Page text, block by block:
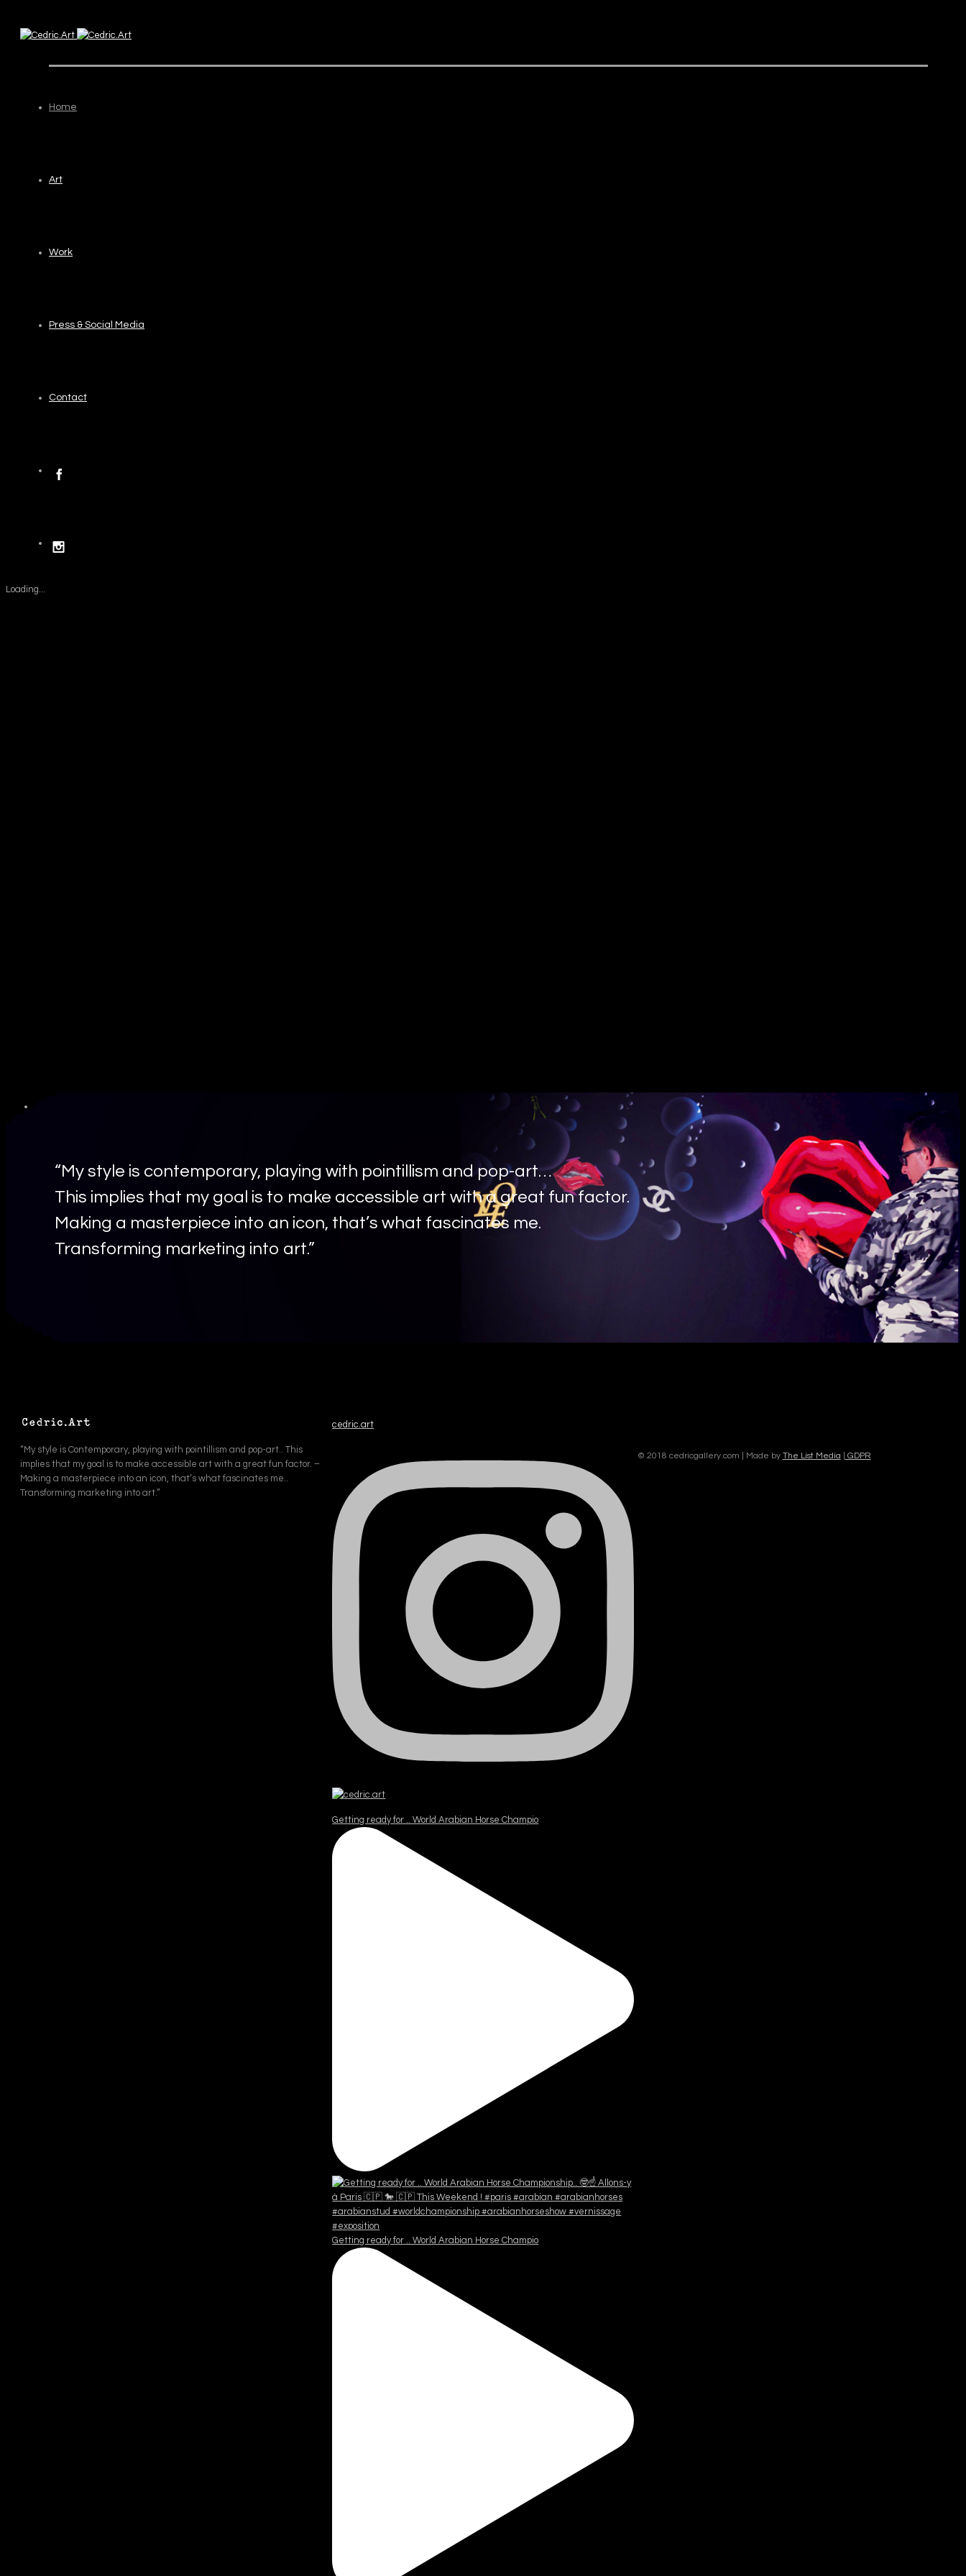
Home
Art
Work
Press & Social Media
Contact
Loading...
“My style is contemporary, playing with pointillism and pop-art…
This implies that my goal is to make accessible art with a great fun factor.
Making a masterpiece into an icon, that’s what fascinates me.
Transforming marketing into art.”
“My style is Contemporary, playing with pointillism and pop-art.. This
implies that my goal is to make accessible art with a great fun factor. –
Making a masterpiece into an icon, that’s what fascinates me..
Transforming marketing into art.”
cedric.art
Getting ready for .. World Arabian Horse Champio
Getting ready for .. World Arabian Horse Champio
© 2018 cedricgallery.com | Made by The List Media GDPR